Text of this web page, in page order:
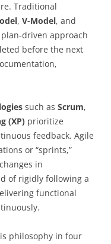
Traditional
, V-Model, and
driven approach
before the next
such as Scrum,
(XP) prioritize
feedback. Agile
or “sprints,”
in
of rigidly following a
functional
philosophy in four